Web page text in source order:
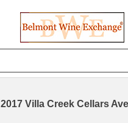
2017 Villa Creek Cellars